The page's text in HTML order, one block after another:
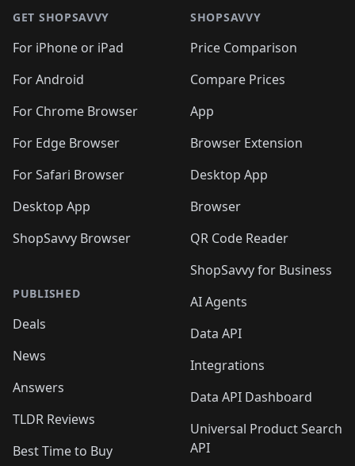
GET SHOPSAVVY
For iPhone or iPad
For Android
For Chrome Browser
For Edge Browser
For Safari Browser
Desktop App
ShopSavvy Browser
PUBLISHED
Deals
News
Answers
TLDR Reviews
Best Time to Buy
SHOPSAVVY
Price Comparison
Compare Prices
App
Browser Extension
Desktop App
Browser
QR Code Reader
ShopSavvy for Business
AI Agents
Data API
Integrations
Data API Dashboard
Universal Product Search
API